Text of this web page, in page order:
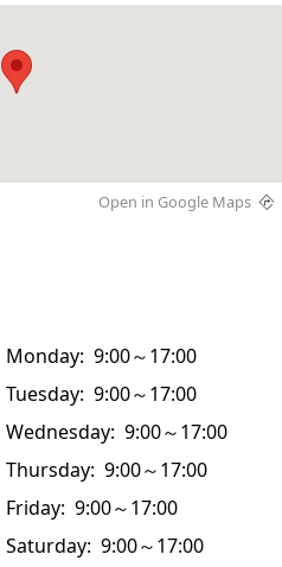
Open in Google Maps
Monday: 9:00～17:00
Tuesday: 9:00～17:00
Wednesday: 9:00～17:00
Thursday: 9:00～17:00
Friday: 9:00～17:00
Saturday: 9:00～17:00